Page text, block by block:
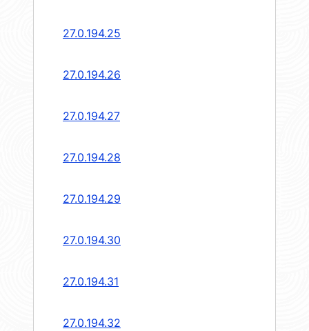
27.0.194.25
27.0.194.26
27.0.194.27
27.0.194.28
27.0.194.29
27.0.194.30
27.0.194.31
27.0.194.32